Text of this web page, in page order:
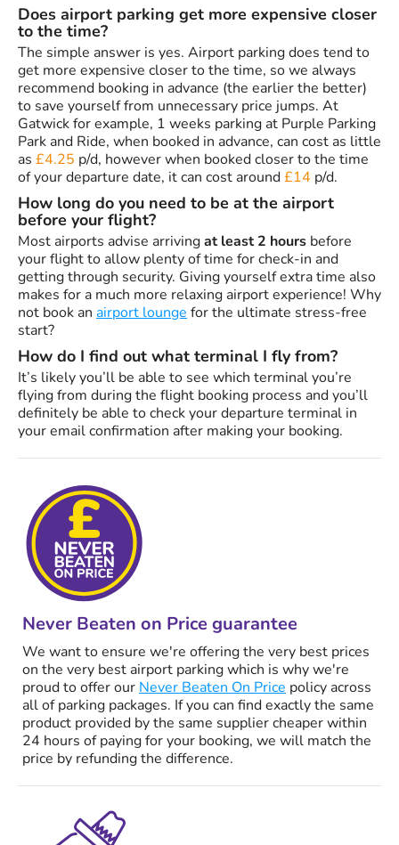
Does airport parking get more expensive closer
to the time?
The simple answer is yes. Airport parking does tend to
get more expensive closer to the time, so we always
recommend booking in advance (the earlier the better)
to save yourself from unnecessary price jumps. At
Gatwick for example, 1 weeks parking at Purple Parking
Park and Ride, when booked in advance, can cost as little
as £4.25 p/d, however when booked closer to the time
of your departure date, it can cost around£14 p/d.
How long do you need to be at the airport
before your flight?
Most airports advise arrivingat least 2 hours before
your flight to allow plenty of time for check-in and
getting through security. Giving yourself extra time also
makes for a much more relaxing airport experience! Why
not book an airport lounge for the ultimate stress-free
start?
How do I find out what terminal I fly from?
It’s likely you’ll be able to see which terminal you’re
flying from during the flight booking process and you’ll
definitely be able to check your departure terminal in
your email confirmation after making your booking.
Never Beaten on Price guarantee
We want to ensure we're offering the very best prices
on the very best airport parking which is why we're
proud to offer our Never Beaten On Price policy across
all of parking packages. If you can find exactly the same
product provided by the same supplier cheaper within
24 hours of paying for your booking, we will match the
price by refunding the difference.